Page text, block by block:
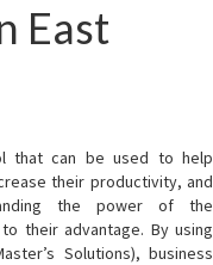
East
that can be used to help
their productivity, and
the power of the
their advantage. By using
Solutions), business